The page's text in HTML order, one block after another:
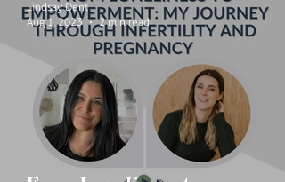
Lindsay Dent
Aug 1, 2023
2 min read